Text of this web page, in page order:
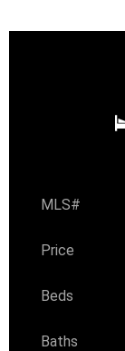
MLS#
Price
Beds
Baths